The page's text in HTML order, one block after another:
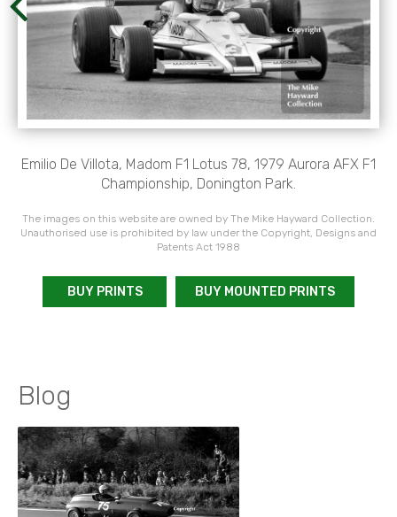
Emilio De Villota, Madom F1 Lotus 78, 1979 Aurora AFX F1
Championship, Donington Park.
The images on this website are owned by The Mike Hayward Collection.
Unauthorised use is prohibited by law under the Copyright, Designs and
Patents Act 1988
BUY PRINTS BUY MOUNTED PRINTS
Blog